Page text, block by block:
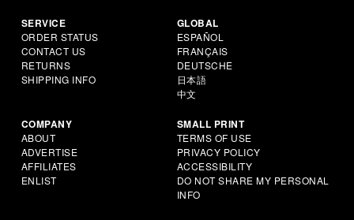
SERVICE
ORDER STATUS
CONTACT US
RETURNS
SHIPPING INFO
GLOBAL
ESPAÑOL
FRANÇAIS
DEUTSCHE
日本語
中文
COMPANY
ABOUT
ADVERTISE
AFFILIATES
ENLIST
SMALL PRINT
TERMS OF USE
PRIVACY POLICY
ACCESSIBILITY
DO NOT SHARE MY PERSONAL
INFO